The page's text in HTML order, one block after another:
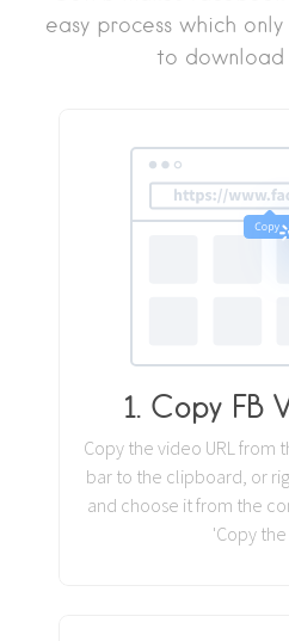
easy process which
to download
1. Copy FB
Copy the video URL from
bar to the clipboard, or
and choose it from the
'Copy the